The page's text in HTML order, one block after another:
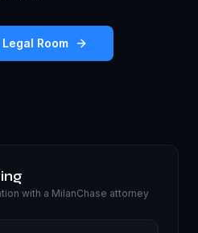
Room
with a MilanChase attorney